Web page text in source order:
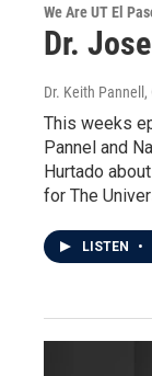
We Are UT El
Dr.
Dr. Keith
This weeks
Pannel and
Hurtado
for The
LISTEN •